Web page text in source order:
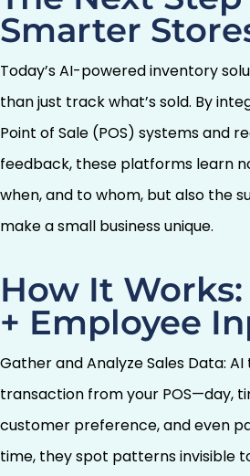
Smarter
Today’s AI-powered inventory
than just track what’s sold. By
Point of Sale (POS) systems and
feedback, these platforms learn
when, and to whom, but also the
make a small business unique.
How It Works:
+ Employee
Gather and Analyze Sales Data:
transaction from your POS—day,
customer preference, and even
time, they spot patterns invisible